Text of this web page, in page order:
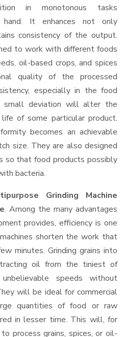
in monotonous tasks
hand. It enhances not only
consistency of the output.
to work with different foods
oil-based crops, and spices
quality of the processed
especially in the food
small deviation will alter the
of some particular product.
becomes an achievable
size. They are also designed
so that food products possibly
bacteria.
Grinding Machine
. Among the many advantages
provides, efficiency is one
shorten the work that
minutes. Grinding grains into
oil from the tiniest of
speeds without
will be ideal for commercial
quantities of food or raw
in lesser time. This will, for
process grains, spices, or oil-